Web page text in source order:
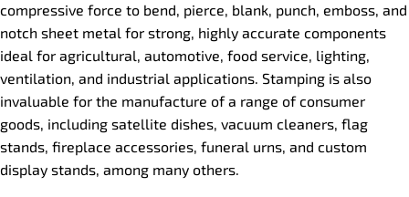
compressive force to bend, pierce, blank, punch, emboss, and
notch sheet metal for strong, highly accurate components
ideal for agricultural, automotive, food service, lighting,
ventilation, and industrial applications. Stamping is also
invaluable for the manufacture of a range of consumer
goods, including satellite dishes, vacuum cleaners, flag
stands, fireplace accessories, funeral urns, and custom
display stands, among many others.